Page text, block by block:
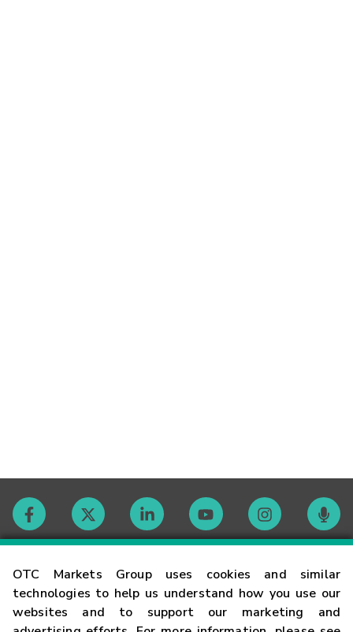
OTC Markets Group uses cookies and similar
technologies to help us understand how you use our
websites and to support our marketing and
Contact
Careers